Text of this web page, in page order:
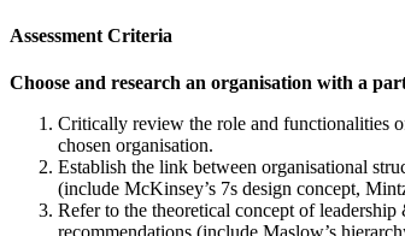
Assessment Criteria
Choose and research an organisation with a
Critically review the role and functionalities
chosen organisation.
Establish the link between organisational
(include McKinsey’s 7s design concept,
Refer to the theoretical concept of
recommendations (include Maslow’s